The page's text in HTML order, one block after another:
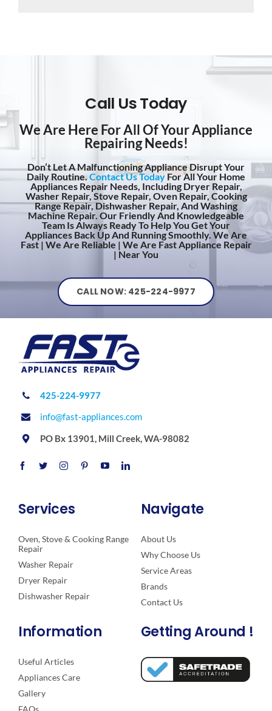
Call Us Today
We Are Here For All Of Your Appliance
Repairing Needs!
Don’t Let A Malfunctioning Appliance Disrupt Your
Daily Routine.Contact Us Today For All Your Home
Appliances Repair Needs, Including Dryer Repair,
Washer Repair, Stove Repair, Oven Repair, Cooking
Range Repair, Dishwasher Repair, And Washing
Machine Repair. Our Friendly And Knowledgeable
Team Is Always Ready To Help You Get Your
Appliances Back Up And Running Smoothly. We Are
Fast | We Are Reliable | We Are Fast Appliance Repair
| Near You
CALL NOW: 425-224-9977
425-224-9977
info@fast-appliances.com
PO Bx 13901, Mill Creek, WA-98082
Services
Oven, Stove & Cooking Range
Repair
Washer Repair
Dryer Repair
Dishwasher Repair
Navigate
About Us
Why Choose Us
Service Areas
Brands
Contact Us
Information
Useful Articles
Appliances Care
Gallery
FAQs
Getting Around !